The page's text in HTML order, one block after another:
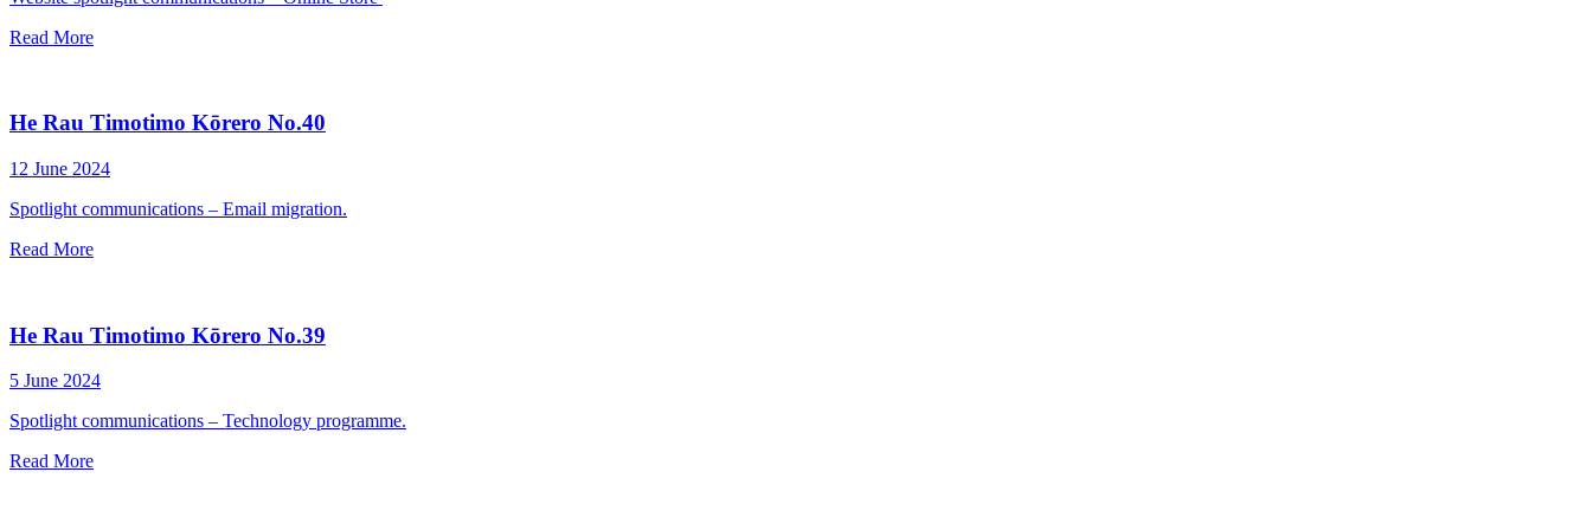
Read More
He Rau Timotimo Kōrero No.40
12 June 2024
Spotlight communications – Email migration.
Read More
He Rau Timotimo Kōrero No.39
5 June 2024
Spotlight communications – Technology programme.
Read More